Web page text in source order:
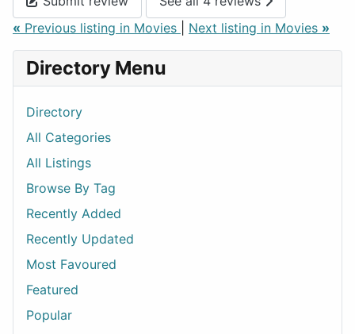
« Previous listing in Movies Next listing in Movies »
Directory Menu
Directory
All Categories
All Listings
Browse By Tag
Recently Added
Recently Updated
Most Favoured
Featured
Popular